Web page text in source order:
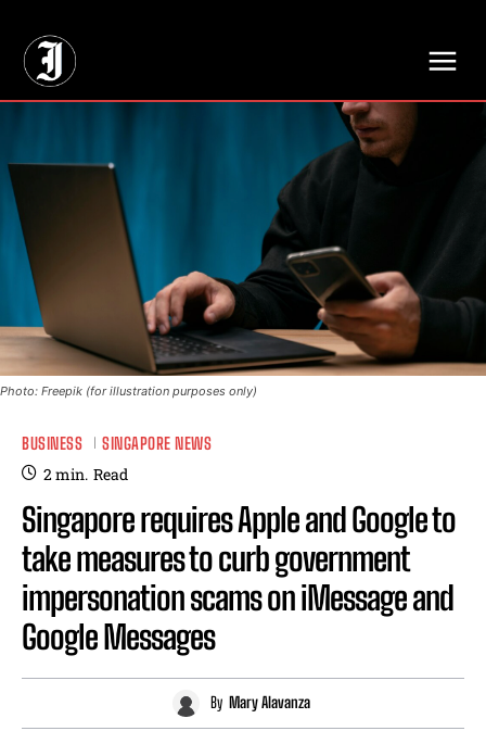
Photo: Freepik (for illustration purposes only)
BUSINESS SINGAPORE NEWS
2min. Read
Singapore requires Apple and Google to
take measures to curb government
impersonation scams on iMessage and
Google Messages
By Mary Alavanza